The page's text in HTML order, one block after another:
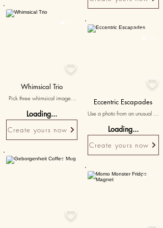

Whimsical Trio
Pick three whimsical images
hearted times, accompanied
by messages that bring out the
quirky charm of your
relationships.
Loading...
Create yours now

 20K+
Personalised

Eccentric Escapades
Use a photo from an unusual or
your love for unconventional
fun.
Loading...
Create yours now
15K+